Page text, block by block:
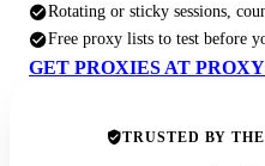
Rotating or sticky sessions,
Free proxy lists to test before
GET PROXIES AT
TRUSTED BY